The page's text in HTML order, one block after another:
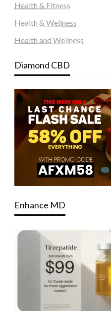
Health & Fitness
Health & Wellness
Health and Wellness
Diamond CBD
Enhance MD